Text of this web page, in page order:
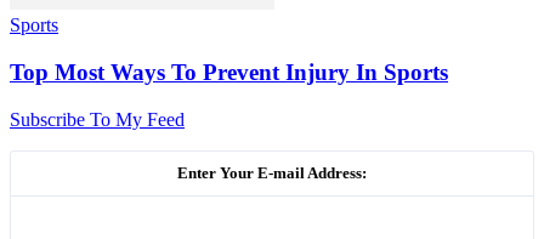
Sports
Top Most Ways To Prevent Injury In Sports
Subscribe To My Feed
Enter Your E-mail Address: